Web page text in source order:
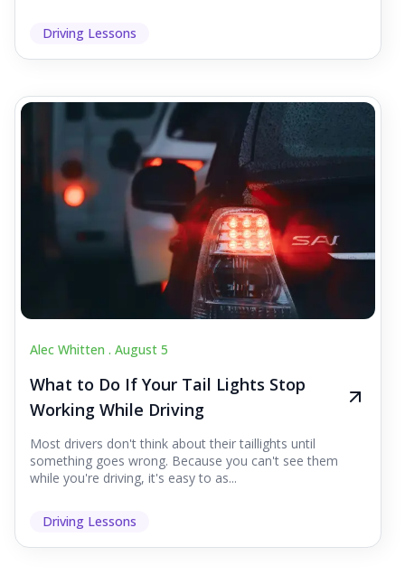
Driving Lessons
Alec Whitten . August 5
What to Do If Your Tail Lights Stop
Working While Driving
Most drivers don't think about their taillights until
something goes wrong. Because you can't see them
while you're driving, it's easy to as...
Driving Lessons